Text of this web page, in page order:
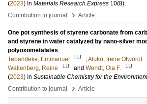
(2023) In Materials Research Express 10(8)
Contribution to journal
› Article
One pot synthesis of styrene carbonate from
and styrene in water catalyzed by nano-silver
polyoxometalates
Tebandeke, Emmanuel
LU ;Atuko, Irene Otworot
Wallenberg, Reine
LU and Wendt, Ola F. LU
(2023) In Sustainable Chemistry for the Environment
Contribution to journal
› Article